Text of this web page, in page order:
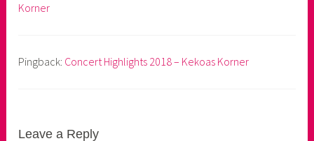
Korner
Pingback: Concert Highlights 2018 – Kekoas Korner
Leave a Reply